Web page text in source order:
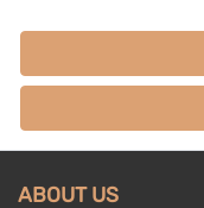
ABOUT US